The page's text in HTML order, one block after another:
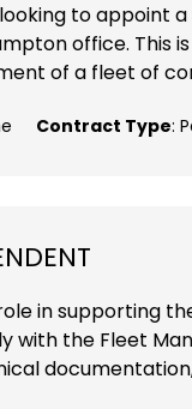
to appoint
office. This
of a fleet of
Contract Type:
in supporting
with the Fleet